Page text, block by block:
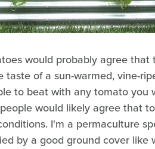
would probably agree
taste of a sun-warmed, vine-
to beat with any tomato you
would likely agree that
I'm a permaculture
by a good ground cover like